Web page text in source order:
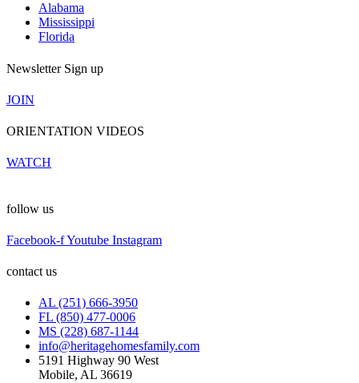
Alabama
Mississippi
Florida
Newsletter Sign up
JOIN
ORIENTATION VIDEOS
WATCH
follow us
Facebook-fYoutube Instagram
contact us
AL (251) 666-3950
FL (850) 477-0006
MS (228) 687-1144
info@heritagehomesfamily.com
5191 Highway 90 West
Mobile, AL 36619